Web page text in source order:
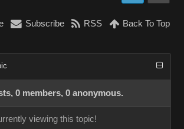
Subscribe RSS Back To Top
0 members, 0 anonymous.
viewing this topic!